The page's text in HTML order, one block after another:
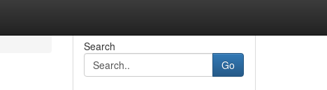
Search
Go